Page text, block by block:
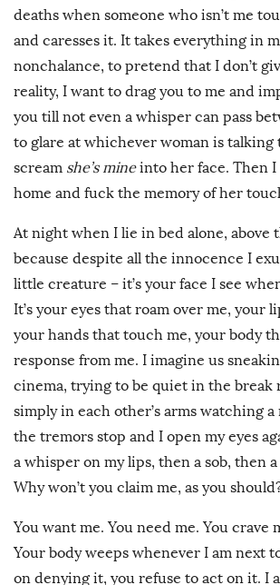
deaths when someone who isn’t me
and caresses it. It takes everything in
nonchalance, to pretend that I don’t
reality, I want to drag you to me and
you till not even a whisper can pass
to glare at whichever woman is talking
scream she’s mineinto her face. Then
home and fuck the memory of her
At night when I lie in bed alone, above
because despite all the innocence I
little creature – it’s your face I see
It’s your eyes that roam over me, your
your hands that touch me, your body
response from me. I imagine us
cinema, trying to be quiet in the break
simply in each other’s arms watching
the tremors stop and I open my eyes
a whisper on my lips, then a sob, then
Why won’t you claim me, as you
You want me. You need me. You crave
Your body weeps whenever I am next
on denying it, you refuse to act on it. I